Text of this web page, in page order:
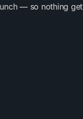
— so nothing